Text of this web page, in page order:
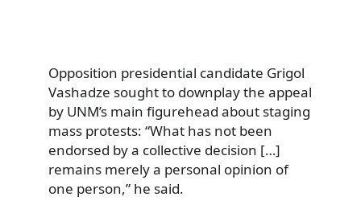
Opposition presidential candidate Grigol
Vashadze sought to downplay the appeal
by UNM’s main figurehead about staging
mass protests: “What has not been
endorsed by a collective decision […]
remains merely a personal opinion of
one person,” he said.